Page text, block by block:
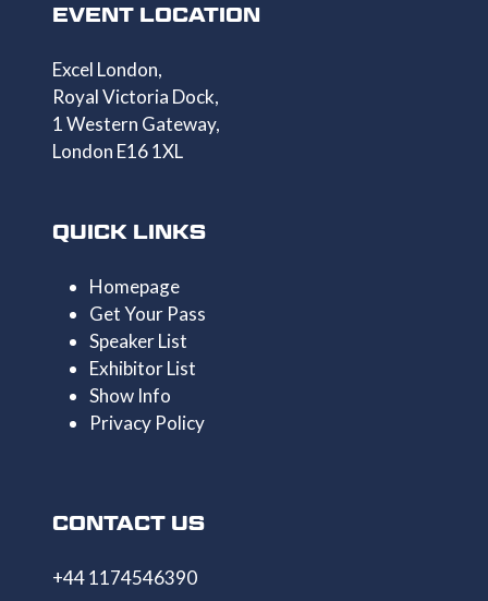
EVENT LOCATION
Excel London,
Royal Victoria Dock,
1 Western Gateway,
London E16 1XL
QUICK LINKS
Homepage
Get Your Pass
Speaker List
Exhibitor List
Show Info
Privacy Policy
CONTACT US
+44 1174546390